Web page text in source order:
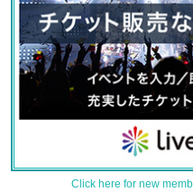
Click here for new